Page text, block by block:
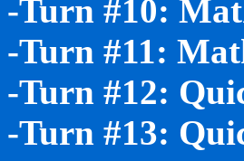
-Turn #10:
-Turn #11:
-Turn #12:
-Turn #13: